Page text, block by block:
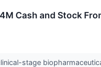
Cash and Stock
stage